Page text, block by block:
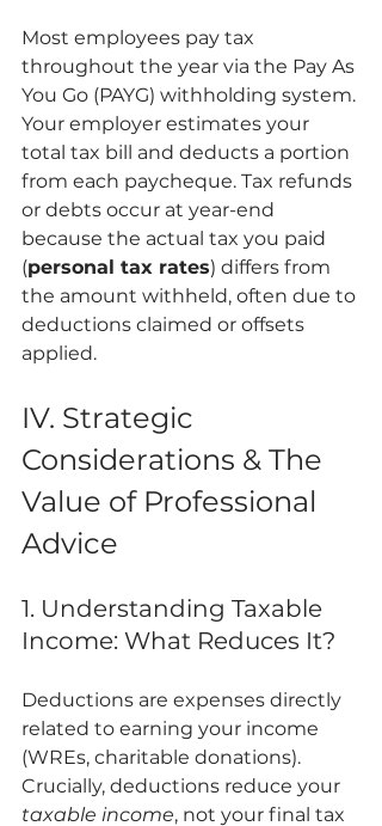
Most employees pay tax
throughout the year via the Pay As
You Go (PAYG) withholding system.
Your employer estimates your
total tax bill and deducts a portion
from each paycheque. Tax refunds
or debts occur at year-end
because the actual tax you paid
(personal tax rates) differs from
the amount withheld, often due to
deductions claimed or offsets
applied.
IV. Strategic
Considerations & The
Value of Professional
Advice
1. Understanding Taxable
Income: What Reduces It?
Deductions are expenses directly
related to earning your income
(WREs, charitable donations).
Crucially, deductions reduce your
taxable income, not your final tax